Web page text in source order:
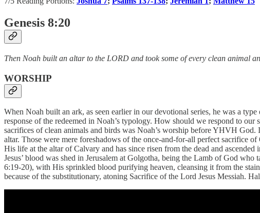
Genesis 8:20
Then Noah built an altar to the LORD and took some of every clean animal
WORSHIP
When Noah built an ark, as seen earlier in our devotional series, he was a
response of the redeemed in Noah’s typology. How should we respond to
sacrifices of clean animals and birds was Noah’s worship before YHVH God.
altar. Those were mere foreshadows of the once-and-for-all perfect sacrifice
His life at the altar of Calvary and has since risen from the dead and
Jesus’ blood was shed in Jerusalem at Golgotha, being the Lamb of God
6:19-20), with His sprinkled blood purifying heaven, cleansing it from the
because of the substitutionary, atoning Sacrifice of the Lord Jesus Messiah.